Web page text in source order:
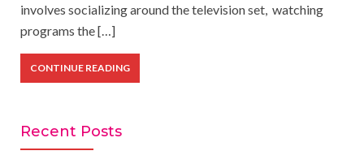
involves socializing around the television set, watching
programs the […]
CONTINUE READING
Recent Posts